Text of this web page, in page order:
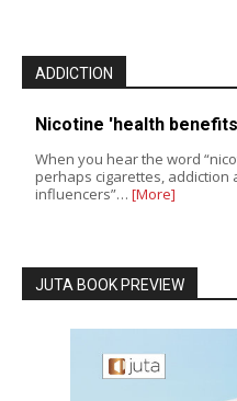
ADDICTION
Nicotine 'health
When you hear the word
perhaps cigarettes, addiction
influencers”… [More]
JUTA BOOK PREVIEW